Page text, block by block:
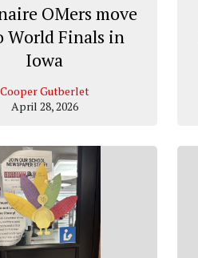
OMers move
World Finals in
Iowa
Cooper Gutberlet
April 28, 2026